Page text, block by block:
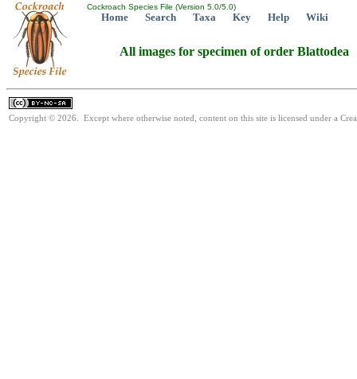
Cockroach Species File (Version 5.0/5.0)
Home Search Taxa Key Help Wiki
All images for specimen of order Blattodea
Copyright © 2026. Except where otherwise noted, content on this site is licensed under a